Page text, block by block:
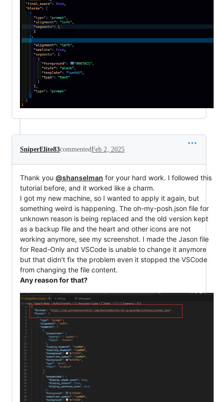
SniperElite83commentedFeb 2, 2025
Thank you @shanselman for your hard work. I followed this
tutorial before, and it worked like a charm.
I got my new machine, so I wanted to apply it again, but
something weird is happening. The oh-my-posh.json file for
unknown reason is being replaced and the old version kept
as a backup file and the heart and other icons are not
working anymore, see my screenshot. I made the Jason file
for Read-Only and VSCode is unable to change it anymore
but that didn't fix the problem even it stopped the VSCode
from changing the file content.
Any reason for that?